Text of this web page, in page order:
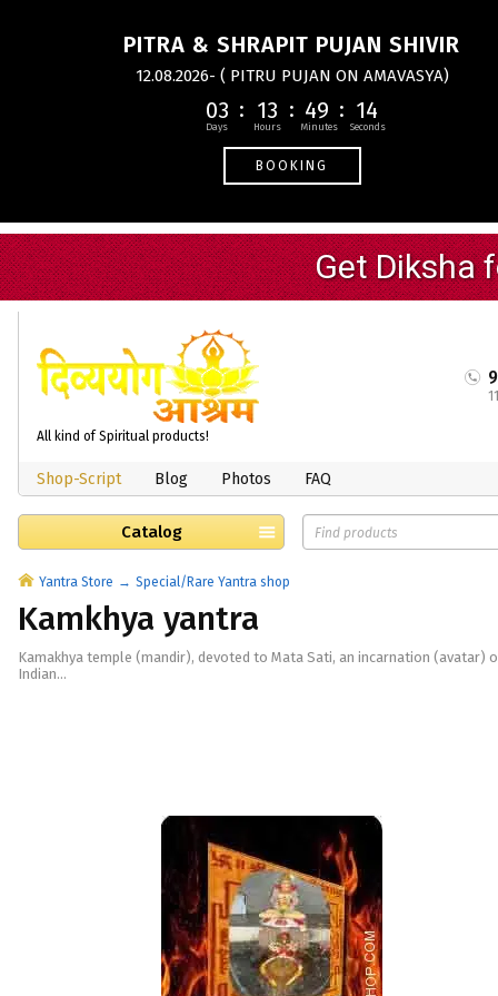
PITRA & SHRAPIT PUJAN SHIVIR
12.08.2026- ( PITRU PUJAN ON AMAVASYA)
03 13 49 13
BOOKING
All kind of Spiritual products!
Shop-Script Blog Photos FAQ
Catalog
Yantra Store Special/Rare Yantra shop
Kamkhya yantra
Kamakhya temple (mandir), devoted to Mata Sati, an incarnation (avatar)
Indian...